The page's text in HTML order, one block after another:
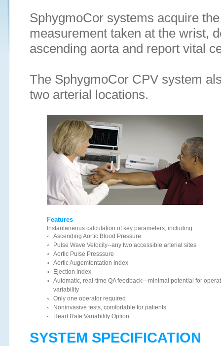
SphygmoCor systems acquire
measurement taken at the wrist,
ascending aorta and report vital
The SphygmoCor CPV system
two arterial locations.
Features
Instantaneous calculation of key parameters, including
Ascending Aortic Blood Pressure
Pulse Wave Velocity--any two accessible arterial sites
Aortic Pulse Presssure
Aortic Augemtentation Index
Ejection index
Automatic, real-time QA feedback—minimal potential for
variability
Only one operator required
Noninvasive tests, comfortable for patients
Heart Rate Variability Option
SYSTEM SPECIFICATION